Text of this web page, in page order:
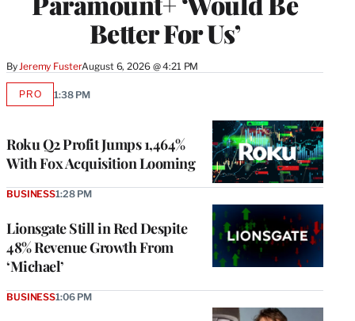
Better For Us’
ByJeremy FusterAugust 6, 2026 @ 4:21 PM
Roku Q2 Profit Jumps 1,464%
With Fox Acquisition Looming
PROAVAILABLE
1:38 PM
Lionsgate Still in Red Despite
48% Revenue Growth From
‘Michael’
BUSINESS1:28 PM
BUSINESS1:06 PM